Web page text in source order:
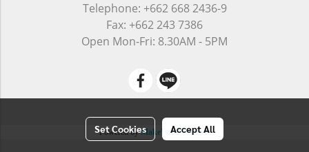
Telephone: +662 668 2436-9
Fax: +662 243 7386
Open Mon-Fri: 8.30AM - 5PM
Powered byMakeWebEasy.com
Set Cookies Accept All